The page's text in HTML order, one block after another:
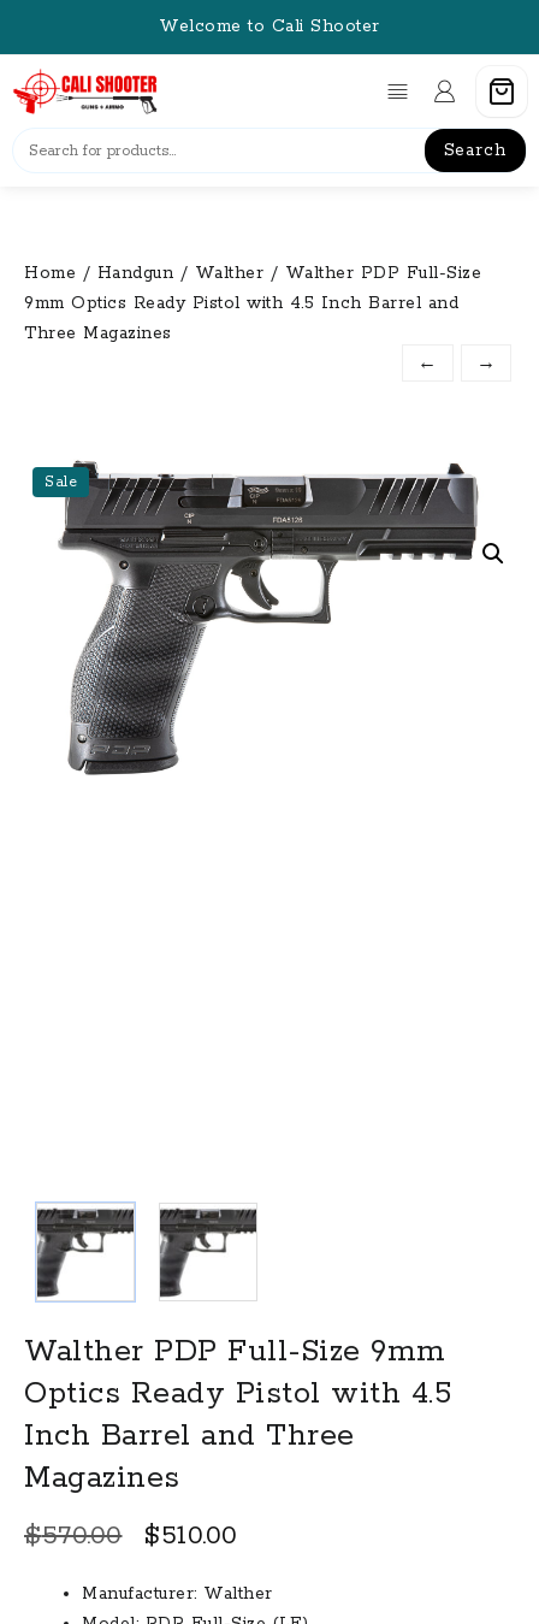
content
Welcome to Cali Shooter
Search
Home / Handgun / Walther / Walther PDP Full-Size
9mm Optics Ready Pistol with 4.5 Inch Barrel and
Three Magazines
←
→
Sale
Walther PDP Full-Size 9mm
Optics Ready Pistol with 4.5
Inch Barrel and Three
Magazines
$570.00
Original
was:
$510.00
is:
Manufacturer: Walther